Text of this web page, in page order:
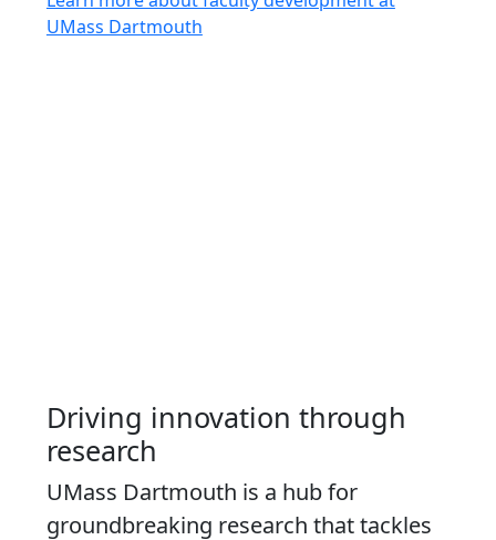
UMass Dartmouth
Driving innovation through
research
UMass Dartmouth is a hub for
groundbreaking research that tackles